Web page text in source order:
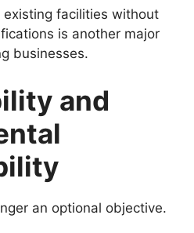
facilities without
is another major
businesses.
and
an optional objective.